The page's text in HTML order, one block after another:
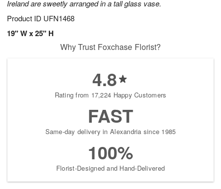
Ireland are sweetly arranged in a tall glass vase.
Product ID UFN1468
19" W x 25" H
Why Trust Foxchase Florist?
4.8
Rating from 17,224 Happy Customers
FAST
Same-day delivery in Alexandria since 1985
100%
Florist-Designed and Hand-Delivered